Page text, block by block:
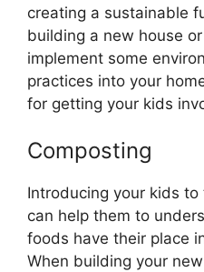
creating a sustainable
building a new house
implement some
practices into your
for getting your kids
Composting
Introducing your kids
can help them to
foods have their place
When building your